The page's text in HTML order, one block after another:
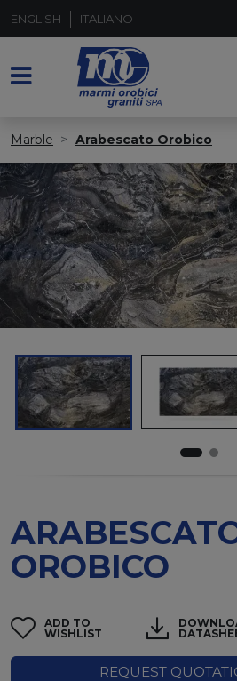
ENGLISH ITALIANO
Marble Arabescato Orobico
OROBICO
ADD TO
WISHLIST
REQUEST